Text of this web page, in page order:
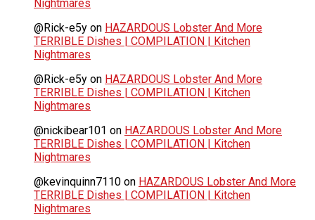
Nightmares
@Rick-e5y on HAZARDOUS Lobster And More
TERRIBLE Dishes | COMPILATION | Kitchen
Nightmares
@Rick-e5y on HAZARDOUS Lobster And More
TERRIBLE Dishes | COMPILATION | Kitchen
Nightmares
@nickibear101 on HAZARDOUS Lobster And More
TERRIBLE Dishes | COMPILATION | Kitchen
Nightmares
@kevinquinn7110 on HAZARDOUS Lobster And More
TERRIBLE Dishes | COMPILATION | Kitchen
Nightmares